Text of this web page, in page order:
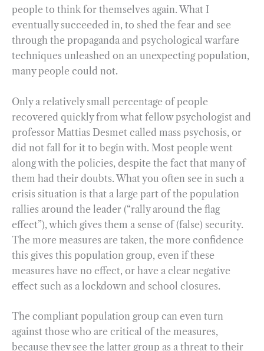
people to think for themselves again. What I
eventually succeeded in, to shed the fear and see
through the propaganda and psychological warfare
techniques unleashed on an unexpecting population,
many people could not.
Only a relatively small percentage of people
recovered quickly from what fellow psychologist and
professor Mattias Desmet called mass psychosis, or
did not fall for it to begin with. Most people went
along with the policies, despite the fact that many of
them had their doubts. What you often see in such a
crisis situation is that a large part of the population
rallies around the leader (“rally around the flag
effect”), which gives them a sense of (false) security.
The more measures are taken, the more confidence
this gives this population group, even if these
measures have no effect, or have a clear negative
effect such as a lockdown and school closures.
The compliant population group can even turn
against those who are critical of the measures,
because they see the latter group as a threat to their